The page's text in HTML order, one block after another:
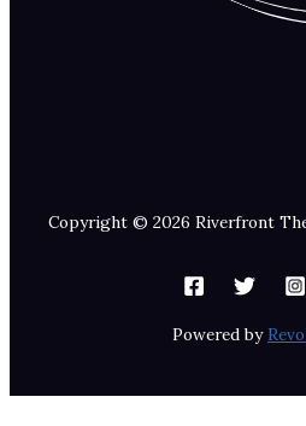
Copyright © 2026 Riverfront
Powered by